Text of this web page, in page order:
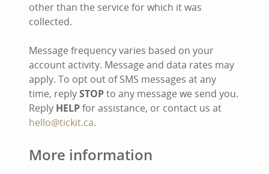
other than the service for which it was
collected.
Message frequency varies based on your
account activity. Message and data rates may
apply. To opt out of SMS messages at any
time, replySTOPto any message we send you.
Reply HELPfor assistance, or contact us at
hello@tickit.ca.
More information